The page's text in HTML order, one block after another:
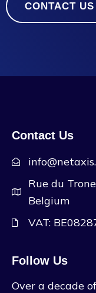
CONTACT US
Contact Us
Rue du
Belgium
VAT:
Follow Us
Over a decade